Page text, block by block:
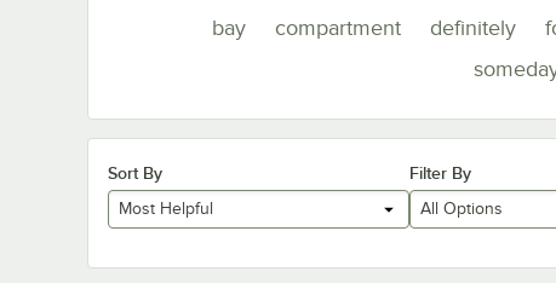
bay compartment definitely
Sort By
Most Helpful
Filter By
All Options